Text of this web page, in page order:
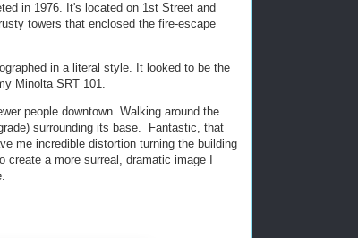
in 1976. It's located on 1st Street and
towers that enclosed the fire-escape
in a literal style. It looked to be the
Minolta SRT 101.
people downtown. Walking around the
surrounding its base. Fantastic, that
me incredible distortion turning the building
a more surreal, dramatic image I